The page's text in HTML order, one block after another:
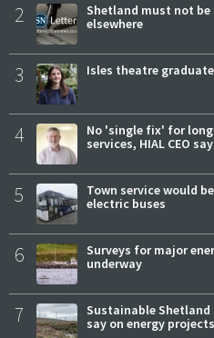
2
Shetland must not
elsewhere
3 Isles theatre
4
No 'single fix' for
services, HIAL CEO
5
Town service would
electric buses
6
Surveys for major
underway
7
Sustainable
say on energy projects